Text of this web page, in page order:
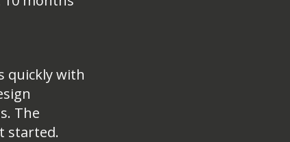
quickly with
The
started.